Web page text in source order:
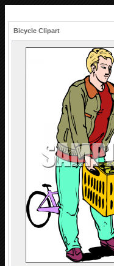
Bicycle Clipart